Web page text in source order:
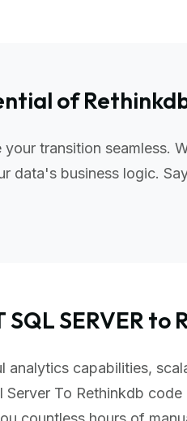
of
transition seamless.
business logic.
SERVER to
capabilities,
To Rethinkdb